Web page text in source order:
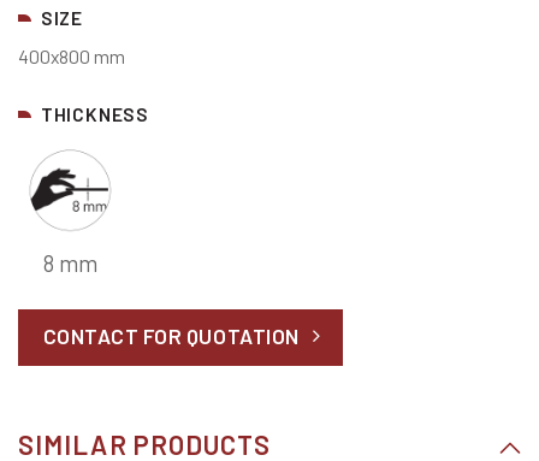
SIZE
400x800 mm
THICKNESS
8 mm
CONTACT FOR QUOTATION
SIMILAR PRODUCTS